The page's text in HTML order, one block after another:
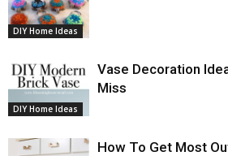
DIY Home Ideas
DIY Home Ideas
Vase Decoration
Miss
How To Get Most